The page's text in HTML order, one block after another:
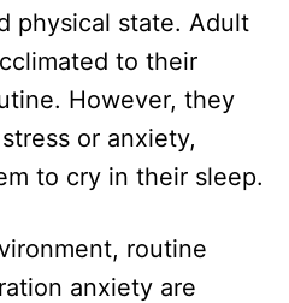
physical state. Adult
to their
However, they
or anxiety,
to cry in their sleep.
routine
anxiety are